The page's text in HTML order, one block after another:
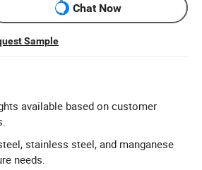
Chat Now
Sample
available based on customer
stainless steel, and manganese
needs.